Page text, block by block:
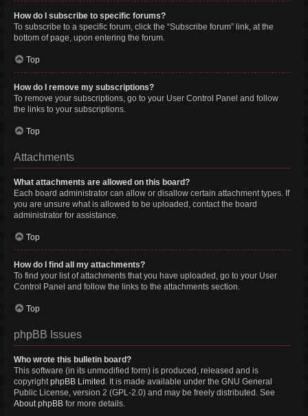
How do I subscribe to specific forums?
To subscribe to a specific forum, click the “Subscribe forum” link, at the
bottom of page, upon entering the forum.
Top
How do I remove my subscriptions?
To remove your subscriptions, go to your User Control Panel and follow
the links to your subscriptions.
Top
Attachments
What attachments are allowed on this board?
Each board administrator can allow or disallow certain attachment types. If
you are unsure what is allowed to be uploaded, contact the board
administrator for assistance.
Top
How do I find all my attachments?
To find your list of attachments that you have uploaded, go to your User
Control Panel and follow the links to the attachments section.
Top
phpBB Issues
Who wrote this bulletin board?
This software (in its unmodified form) is produced, released and is
copyrightphpBB Limited . It is made available under the GNU General
Public License, version 2 (GPL-2.0) and may be freely distributed. See
About phpBB for more details.